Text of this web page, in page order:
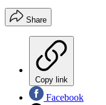
Share
Copy link
Facebook